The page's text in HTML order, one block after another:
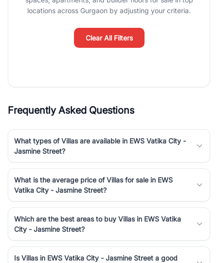
Course Road to the burgeoning residential sectors along the
Dwarka Expressway, there is something for everyone. RealBetter
simplifies your search by connecting you directly with verified
agents who have deep local expertise.
locations across Gurgaon by adjusting your criteria.
Clear All Filters
Frequently Asked Questions
What types of Villas are available in EWS Vatika City -
Jasmine Street?
What is the average price of Villas for sale in EWS
Vatika City - Jasmine Street?
Which are the best areas to buy Villas in EWS Vatika
City - Jasmine Street?
Is Villas in EWS Vatika City - Jasmine Street a good